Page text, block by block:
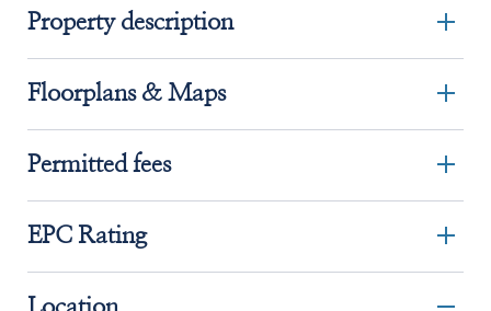
Property description
Floorplans & Maps
Permitted fees
EPC Rating